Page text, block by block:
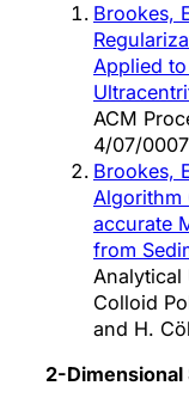
Brookes,
Applied
ACM
4/07/
Brookes,
Algorithm
accurate
from
Analytical
Colloid
and H.
2-